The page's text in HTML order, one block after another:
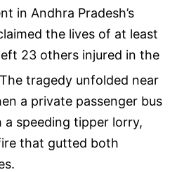
in Andhra Pradesh’s
the lives of at least
23 others injured in the
The tragedy unfolded near
a private passenger bus
speeding tipper lorry,
that gutted both